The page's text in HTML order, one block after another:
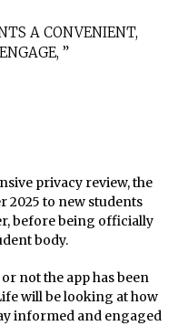
A CONVENIENT,
”
privacy review, the
2025 to new students
before being officially
body.
not the app has been
will be looking at how
informed and engaged